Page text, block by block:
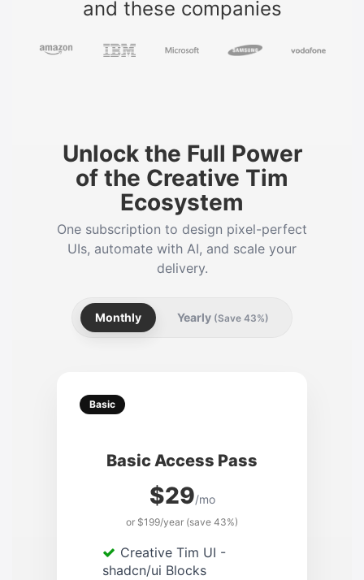
and these companies
Unlock the Full Power
of the Creative Tim
Ecosystem
One subscription to design pixel-perfect
UIs, automate with AI, and scale your
delivery.
Monthly Yearly (Save 43%)
Basic
Basic Access Pass
$29/mo
or $199/year (save 43%)
Creative Tim UI -
shadcn/ui Blocks